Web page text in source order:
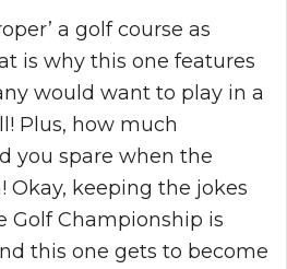
a golf course as
is why this one features
would want to play in a
Plus, how much
you spare when the
Okay, keeping the jokes
Golf Championship is
this one gets to become